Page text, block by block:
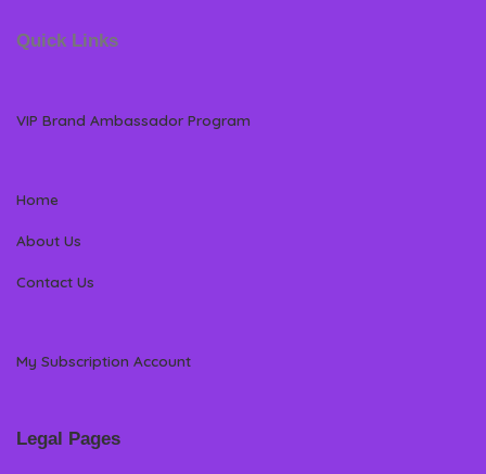
Quick Links
VIP Brand Ambassador Program
Home
About Us
Contact Us
My Subscription Account
Legal Pages